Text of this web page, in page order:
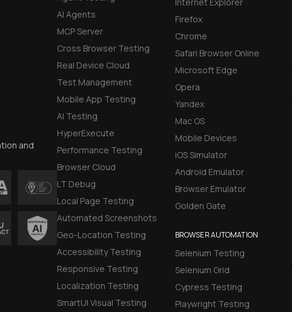
AI Agents
MCP Server
Cross Browser Testing
Real Device Cloud
Test Management
Mobile App Testing
AI Testing
HyperExecute
Performance Testing
Browser Cloud
LT Debug
Local Page Testing
Automated Screenshots
Geo-Location Testing
Accessibility Testing
Responsive Testing
Localization Testing
SmartUI Visual Testing
Firefox
Chrome
Safari Browser Online
Microsoft Edge
Opera
Yandex
Mac OS
Mobile Devices
iOS Simulator
Android Emulator
Browser Emulator
Golden Gate
BROWSER AUTOMATION
Selenium Testing
Selenium Grid
Cypress Testing
Playwright Testing
and